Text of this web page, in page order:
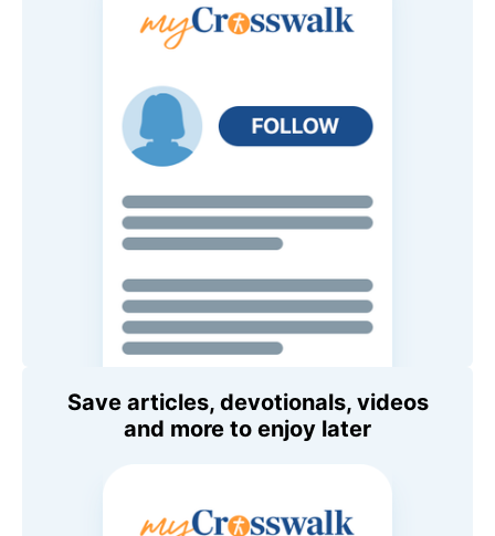
Save articles, devotionals, videos
and more to enjoy later